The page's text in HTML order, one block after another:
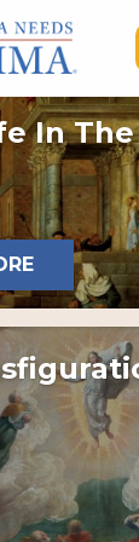
OF
CENTER
In